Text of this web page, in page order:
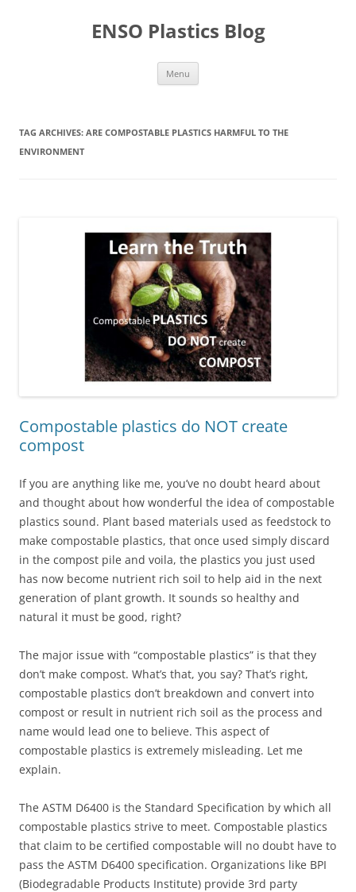
ENSO Plastics Blog
Menu
TAG ARCHIVES: ARE COMPOSTABLE PLASTICS HARMFUL TO THE
ENVIRONMENT
Compostable plastics do NOT create
compost
If you are anything like me, you’ve no doubt heard about
and thought about how wonderful the idea of compostable
plastics sound. Plant based materials used as feedstock to
make compostable plastics, that once used simply discard
in the compost pile and voila, the plastics you just used
has now become nutrient rich soil to help aid in the next
generation of plant growth. It sounds so healthy and
natural it must be good, right?
The major issue with “compostable plastics” is that they
don’t make compost. What’s that, you say? That’s right,
compostable plastics don’t breakdown and convert into
compost or result in nutrient rich soil as the process and
name would lead one to believe. This aspect of
compostable plastics is extremely misleading. Let me
explain.
The ASTM D6400 is the Standard Specification by which all
compostable plastics strive to meet. Compostable plastics
that claim to be certified compostable will no doubt have to
pass the ASTM D6400 specification. Organizations like BPI
(Biodegradable Products Institute) provide 3rd party